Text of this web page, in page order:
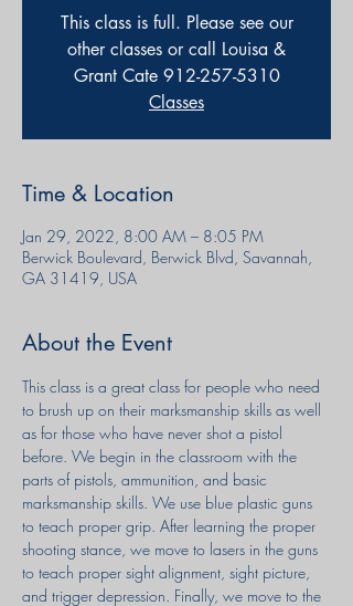
This class is full. Please see our
other classes or call Louisa &
Grant Cate 912-257-5310
Classes
Time & Location
Jan 29, 2022, 8:00 AM – 8:05 PM
Berwick Boulevard, Berwick Blvd, Savannah,
GA 31419, USA
About the Event
This class is a great class for people who need
to brush up on their marksmanship skills as well
as for those who have never shot a pistol
before. We begin in the classroom with the
parts of pistols, ammunition, and basic
marksmanship skills. We use blue plastic guns
to teach proper grip. After learning the proper
shooting stance, we move to lasers in the guns
to teach proper sight alignment, sight picture,
and trigger depression. Finally, we move to the